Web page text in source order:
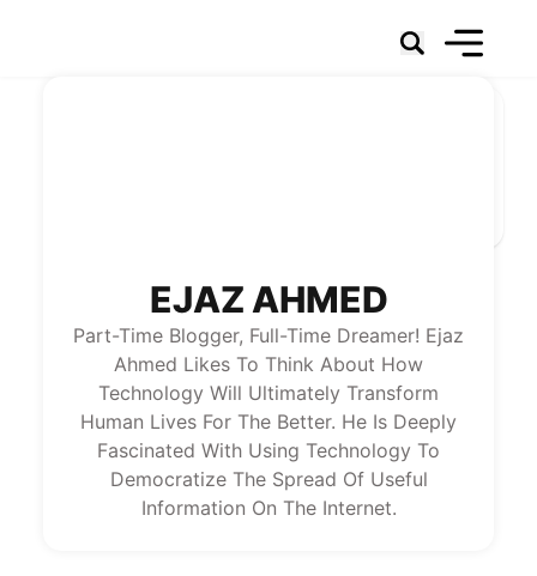
EJAZ AHMED
Part-Time Blogger, Full-Time Dreamer! Ejaz
Ahmed Likes To Think About How
Technology Will Ultimately Transform
Human Lives For The Better. He Is Deeply
Fascinated With Using Technology To
Democratize The Spread Of Useful
Information On The Internet.